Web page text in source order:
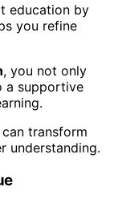
education by
you refine
, you not only
a supportive
can transform
understanding.